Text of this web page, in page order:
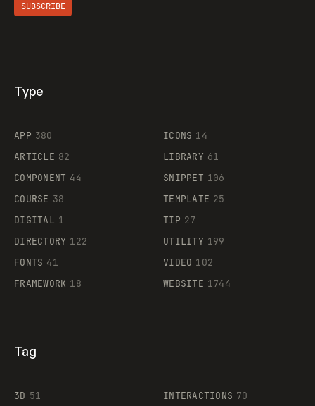
Supaste
SUBSCRIBE
Type
APP 380
ARTICLE 82
COMPONENT 44
COURSE 38
DIGITAL 1
DIRECTORY 122
FONTS 41
FRAMEWORK 18
ICONS 14
LIBRARY 61
SNIPPET 106
TEMPLATE 25
TIP 27
UTILITY 199
VIDEO 102
WEBSITE 1744
Tag
3D 51 INTERACTIONS 70